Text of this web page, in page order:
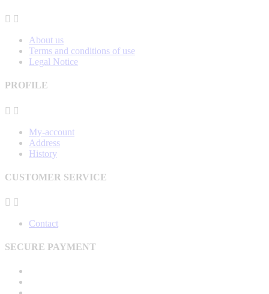
 
About us
Terms and conditions of use
Legal Notice
PROFILE
 
My-account
Address
History
CUSTOMER SERVICE
 
Contact
SECURE PAYMENT